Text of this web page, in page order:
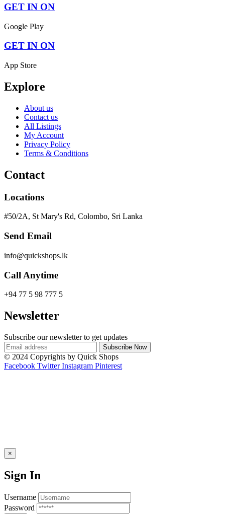
GET IN ON
Google Play
GET IN ON
App Store
Explore
About us
Contact us
All Listings
My Account
Privacy Policy
Terms & Conditions
Contact
Locations
#50/2A, St Mary's Rd, Colombo, Sri Lanka
Send Email
info@quickshops.lk
Call Anytime
+94 77 5 98 777 5
Newsletter
Subscribe our newsletter to get updates
© 2024 Copyrights by Quick Shops
Facebook Twitter Instagram Pinterest
×
Sign In
Username
Password